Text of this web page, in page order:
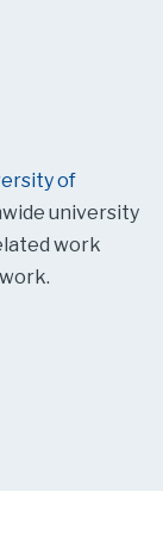
of
university
work